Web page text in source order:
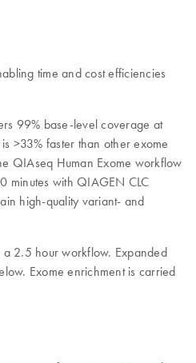
time and cost efficiencies
99% base-level coverage at
>33% faster than other exome
QIAseq Human Exome workflow
minutes with QIAGEN CLC
high-quality variant- and
2.5 hour workflow. Expanded
Exome enrichment is carried